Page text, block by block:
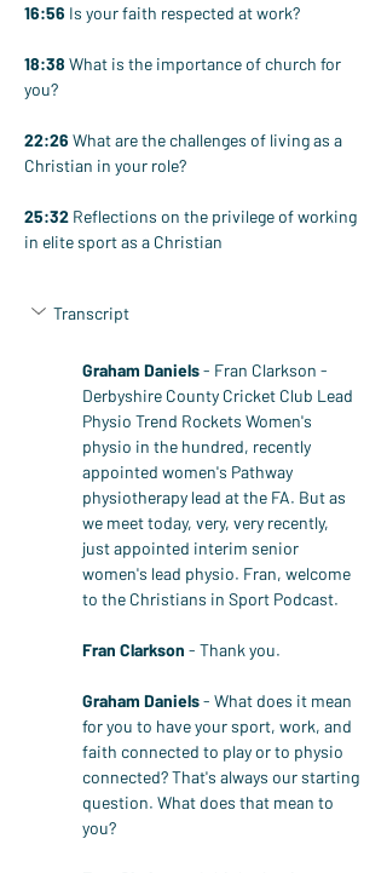
16:56 Is your faith respected at work?
18:38 What is the importance of church for
you?
22:26 What are the challenges of living as a
Christian in your role?
25:32 Reflections on the privilege of working
in elite sport as a Christian
Transcript
Graham Daniels - Fran Clarkson -
Derbyshire County Cricket Club Lead
Physio Trend Rockets Women's
physio in the hundred, recently
appointed women's Pathway
physiotherapy lead at the FA. But as
we meet today, very, very recently,
just appointed interim senior
women's lead physio. Fran, welcome
to the Christians in Sport Podcast.
Fran Clarkson - Thank you.
Graham Daniels - What does it mean
for you to have your sport, work, and
faith connected to play or to physio
connected? That's always our starting
question. What does that mean to
you?